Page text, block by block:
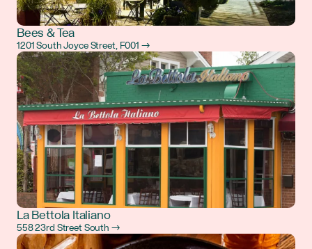
Bees & Tea
1201 South Joyce Street, F001 →
La Bettola Italiano
558 23rd Street South →